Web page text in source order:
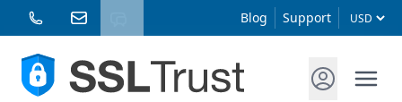
Blog Support